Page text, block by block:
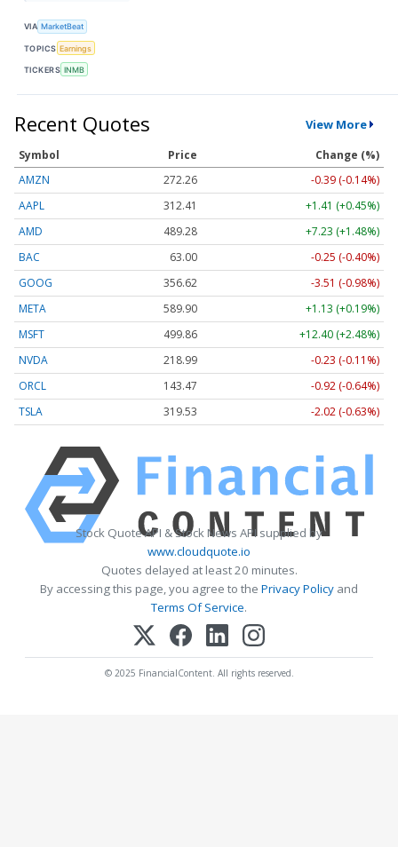
VIA MarketBeat
TOPICS Earnings
TICKERS INMB
Recent Quotes View More
Symbol Price
Change (%)
AMZN
272.26
-0.39 (-0.14%)
AAPL
312.41
+1.41 (+0.45%)
AMD
489.28
+7.23 (+1.48%)
BAC
63.00
-0.25 (-0.40%)
GOOG
356.62
-3.51 (-0.98%)
META
589.90
+1.13 (+0.19%)
MSFT
499.86
+12.40 (+2.48%)
NVDA
218.99
-0.23 (-0.11%)
ORCL
143.47
-0.92 (-0.64%)
TSLA
319.53 -2.02 (-0.63%)
Stock Quote API & Stock News API supplied by
www.cloudquote.io
Quotes delayed at least 20 minutes.
By accessing this page, you agree to the Privacy Policy and
Terms Of Service.
© 2025 FinancialContent. All rights reserved.